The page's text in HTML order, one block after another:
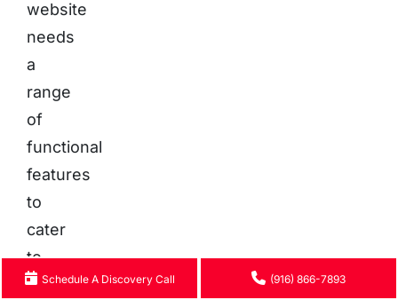
website
needs
a
range
of
functional
features
to
cater
to
customers
Schedule A Discovery Call (916) 866-7893